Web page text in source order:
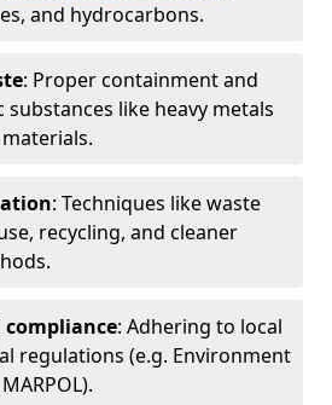
and hydrocarbons.
: Proper containment and
like heavy metals
: Techniques like waste
recycling, and cleaner
: Adhering to local
regulations (e.g. Environment